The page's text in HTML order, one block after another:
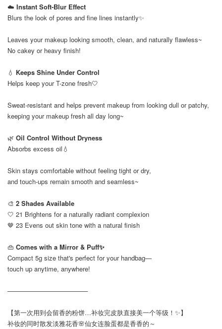
☁️ Instant Soft-Blur Effect
Blurs the look of pores and fine lines instantly✨
Leaves your makeup looking smooth, clean, and naturally flawless~
No cakey or heavy finish!
💧 Keeps Shine Under Control
Helps keep your T-zone fresh🤍
Sweat-resistant and helps prevent makeup from looking dull or patchy,
keeping your makeup fresh all day long~
🌿 Oil Control Without Dryness
Absorbs excess oil💧
Skin stays comfortable without feeling tight or dry,
and touch-ups remain smooth and seamless~
🎨 2 Shades Available
🤍 21 Brightens for a naturally radiant complexion
🤎 23 Evens out skin tone with a natural finish
👜 Comes with a Mirror & Puff✨
Compact 5g size that's perfect for your handbag—
touch up anytime, anywhere!
──────────────────
【第一次用到会留香的粉饼…补妆完皮肤直接美一个等级！✨】
补妆的同时散发淡雅花香🌸仙女连脸蛋都是香香的～